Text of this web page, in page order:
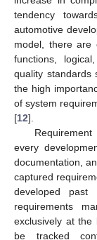
tendency
automotive
model, there are
functions,
quality standards
the high
of system
[12].
every
documentation,
captured
developed past
requirements
exclusively at the
be tracked